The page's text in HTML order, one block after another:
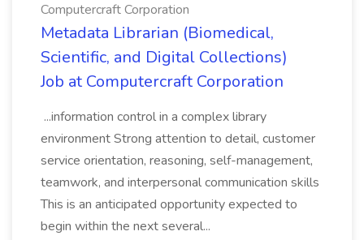
Computercraft Corporation
Metadata Librarian (Biomedical,
Scientific, and Digital Collections)
Job at Computercraft Corporation
...information control in a complex library
environment Strong attention to detail, customer
service orientation, reasoning, self-management,
teamwork, and interpersonal communication skills
This is an anticipated opportunity expected to
begin within the next several...